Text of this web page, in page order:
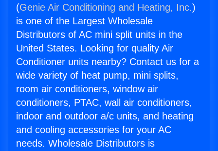
(Genie Air Conditioning and Heating, Inc.)
is one of the Largest Wholesale
Distributors of AC mini split units in the
United States. Looking for quality Air
Conditioner units nearby? Contact us for a
wide variety of heat pump, mini splits,
room air conditioners, window air
conditioners, PTAC, wall air conditioners,
indoor and outdoor a/c units, and heating
and cooling accessories for your AC
needs. Wholesale Distributors is